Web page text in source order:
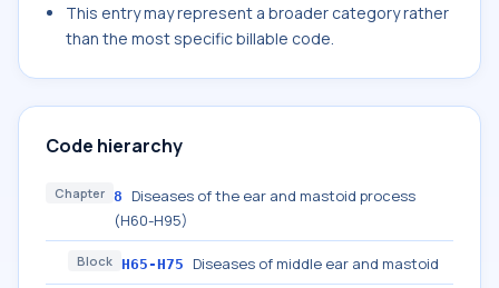
This entry may represent a broader category rather
than the most specific billable code.
Code hierarchy
Chapter 8
Diseases of the ear and mastoid process
(H60-H95)
Block H65-H75 Diseases of middle ear and mastoid